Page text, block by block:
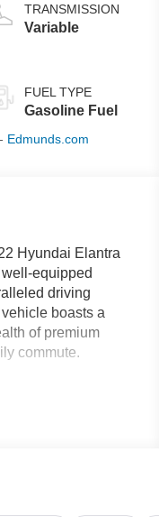
TRANSMISSION
Variable
FUEL TYPE
Gasoline Fuel
Edmunds.com
Hyundai Elantra
equipped
driving
boasts a
of premium
commute.